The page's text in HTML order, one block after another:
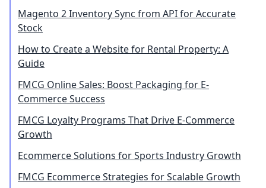
Magento 2 Inventory Sync from API for Accurate
Stock
How to Create a Website for Rental Property: A
Guide
FMCG Online Sales: Boost Packaging for E-
Commerce Success
FMCG Loyalty Programs That Drive E-Commerce
Growth
Ecommerce Solutions for Sports Industry Growth
FMCG Ecommerce Strategies for Scalable Growth